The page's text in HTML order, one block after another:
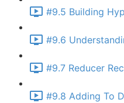
#9.5 Building
#9.6
#9.7 Reducer
#9.8 Adding To